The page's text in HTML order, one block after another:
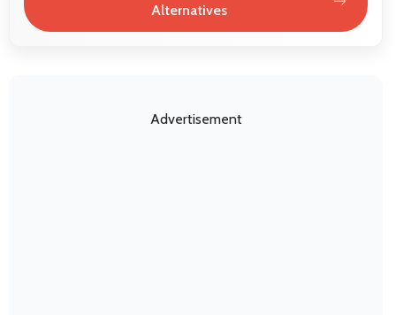
Alternatives
Advertisement